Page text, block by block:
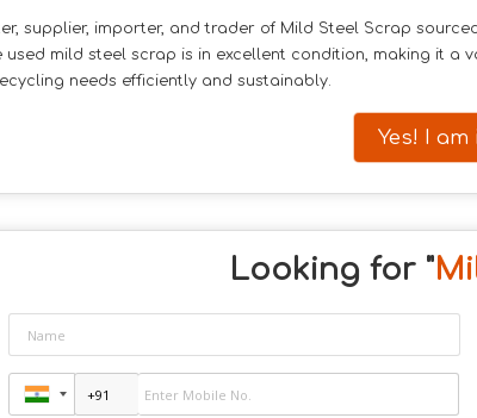
supplier, importer, and trader of Mild Steel Scrap
mild steel scrap is in excellent condition, making it
needs efficiently and sustainably.
Yes! I
Looking for "